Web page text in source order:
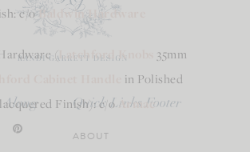
c/oBaldwin Hardware
( Latchford Knobs 35mm
in Polished
Finish): c/oArmac
Along Quick Links Footer
ABOUT